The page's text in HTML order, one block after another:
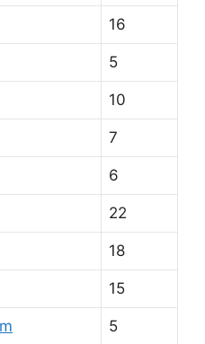
16
5
10
7
6
22
18
15
5